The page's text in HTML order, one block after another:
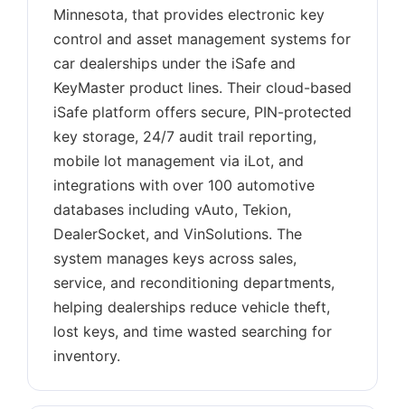
Minnesota, that provides electronic key
control and asset management systems for
car dealerships under the iSafe and
KeyMaster product lines. Their cloud-based
iSafe platform offers secure, PIN-protected
key storage, 24/7 audit trail reporting,
mobile lot management via iLot, and
integrations with over 100 automotive
databases including vAuto, Tekion,
DealerSocket, and VinSolutions. The
system manages keys across sales,
service, and reconditioning departments,
helping dealerships reduce vehicle theft,
lost keys, and time wasted searching for